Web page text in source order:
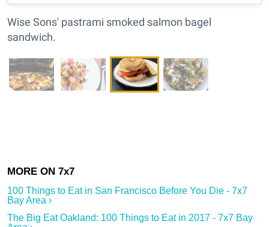
Wise Sons' pastrami smoked salmon bagel
sandwich.
100 Things to Eat in San Francisco Before You Die - 7x7
Bay Area ›
The Big Eat Oakland: 100 Things to Eat in 2017 - 7x7 Bay